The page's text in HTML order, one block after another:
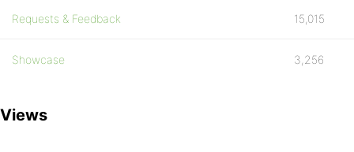
Requests & Feedback 15,015
Showcase 3,256
Views